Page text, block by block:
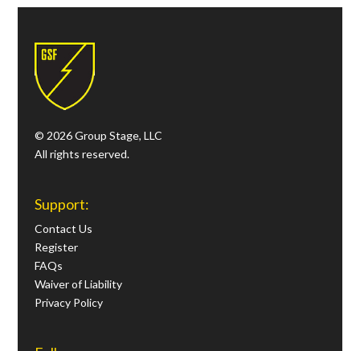
© 2026 Group Stage, LLC
All rights reserved.
Support:
Contact Us
Register
FAQs
Waiver of Liability
Privacy Policy